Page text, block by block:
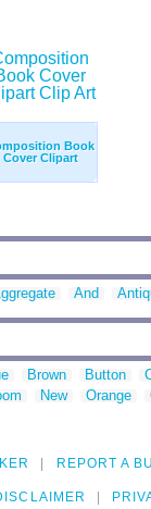
Book
Cover Clipart
And
Brown Button
New Orange
REPORT A